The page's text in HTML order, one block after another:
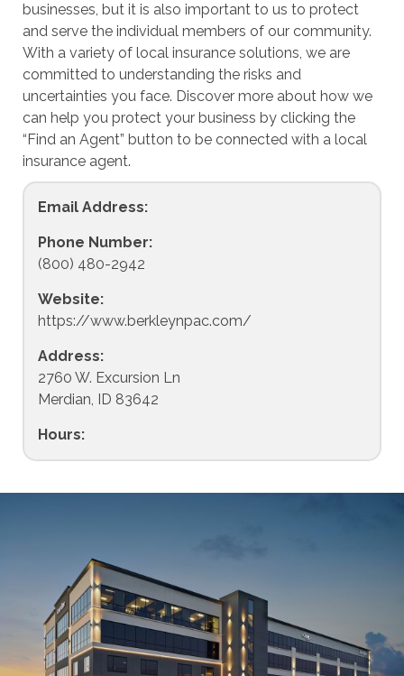
businesses, but it is also important to us to protect
and serve the individual members of our community.
With a variety of local insurance solutions, we are
committed to understanding the risks and
uncertainties you face. Discover more about how we
can help you protect your business by clicking the
“Find an Agent” button to be connected with a local
insurance agent.
Email Address:
Phone Number:
(800) 480-2942
Website:
https://www.berkleynpac.com/
Address:
2760 W. Excursion Ln
Merdian, ID 83642
Hours: